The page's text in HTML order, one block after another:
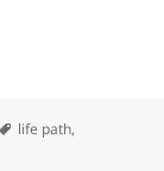
Tags
life path,